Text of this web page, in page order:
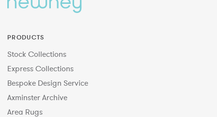
PRODUCTS
Stock Collections
Express Collections
Bespoke Design Service
Axminster Archive
Area Rugs